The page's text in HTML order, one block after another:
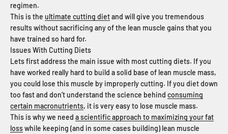
regimen.
This is the ultimate cutting dietand will give you tremendous
results without sacrificing any of the lean muscle gains that you
have trained so hard for.
Issues With Cutting Diets
Lets first address the main issue with most cutting diets. If you
have worked really hard to build a solid base of lean muscle mass,
you could lose this muscle by improperly cutting. If you diet down
too fast and don’t understand the science behind consuming
certain macronutrients, it is very easy to lose muscle mass.
This is why we need a scientific approach to maximizing your fat
losswhile keeping (and in some cases building) lean muscle